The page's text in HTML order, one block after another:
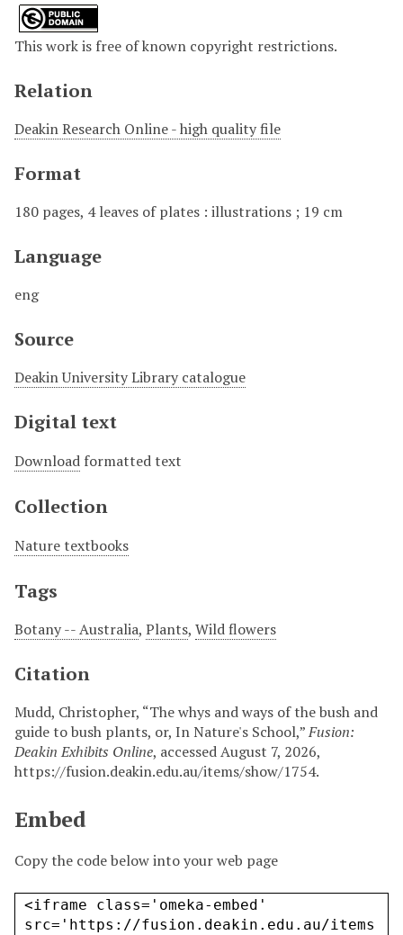
This work is free of known copyright restrictions.
Relation
Deakin Research Online - high quality file
Format
180 pages, 4 leaves of plates : illustrations ; 19 cm
Language
eng
Source
Deakin University Library catalogue
Digital text
Download formatted text
Collection
Nature textbooks
Tags
Botany -- Australia, Plants, Wild flowers
Citation
Mudd, Christopher, “The whys and ways of the bush and
guide to bush plants, or, In Nature's School,”Fusion:
Deakin Exhibits Online, accessed August 7, 2026,
https://fusion.deakin.edu.au/items/show/1754.
Embed
Copy the code below into your web page